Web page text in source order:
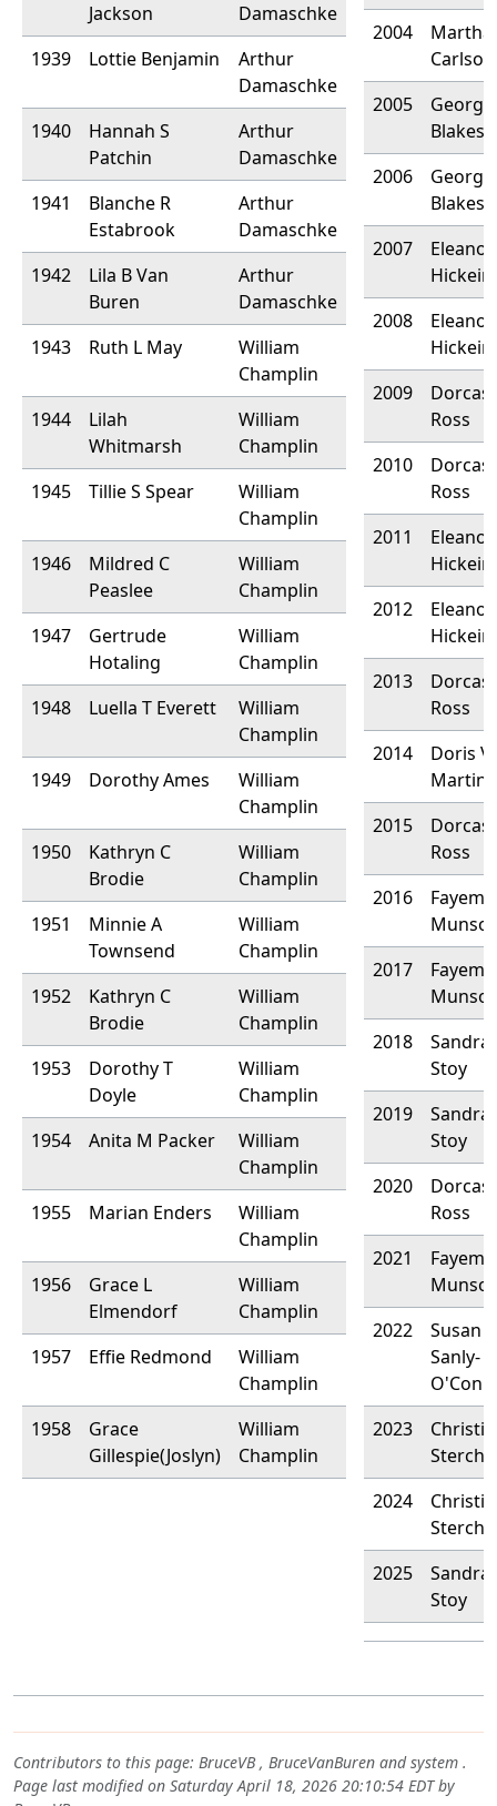
Jackson
Damaschke
1939
Lottie Benjamin
Arthur
Damaschke
1940
Hannah S
Patchin
Arthur
Damaschke
1941
Blanche R
Estabrook
Arthur
Damaschke
1942
Lila B Van
Buren
Arthur
Damaschke
1943
Ruth L May
William
Champlin
1944
Lilah
Whitmarsh
William
Champlin
1945
Tillie S Spear
William
Champlin
1946
Mildred C
Peaslee
William
Champlin
1947
Gertrude
Hotaling
William
Champlin
1948
Luella T Everett
William
Champlin
1949
Dorothy Ames
William
Champlin
1950
Kathryn C
Brodie
William
Champlin
1951
Minnie A
Townsend
William
Champlin
1952
Kathryn C
Brodie
William
Champlin
1953
Dorothy T
Doyle
William
Champlin
1954
Anita M Packer
William
Champlin
1955
Marian Enders
William
Champlin
1956
Grace L
Elmendorf
William
Champlin
1957
Effie Redmond
William
Champlin
1958
Grace
Gillespie(Joslyn)
William
Champlin
2004
Martha
Carlson
2005
2006
2007
Hickein
2008
Hickein
2009
Dorcas
Ross
2010
Dorcas
Ross
2011
Hickein
2012
Hickein
2013
Dorcas
Ross
2014
Doris V.
Martin
2015
Dorcas
Ross
2016
2017
2018
Sandra
Stoy
2019
Sandra
Stoy
2020
Dorcas
Ross
2021
2022
Susan
Sanly-
2023
2024
2025
Sandra
Stoy
Contributors to this page: BruceVB, BruceVanBuren and system .
Page last modified on Saturday April 18, 2026 20:10:54 EDT by